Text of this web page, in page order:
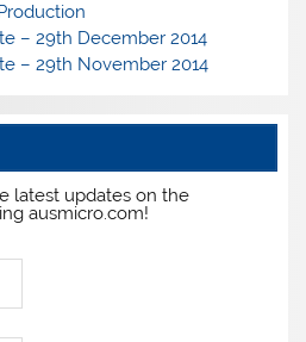
– 29th December 2014
– 29th November 2014
latest updates on the
ausmicro.com!